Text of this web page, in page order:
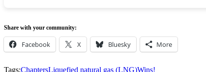
Share with your community:
Facebook X Bluesky More
Tags:ChaptersLiquefied natural gas (LNG)Wins!